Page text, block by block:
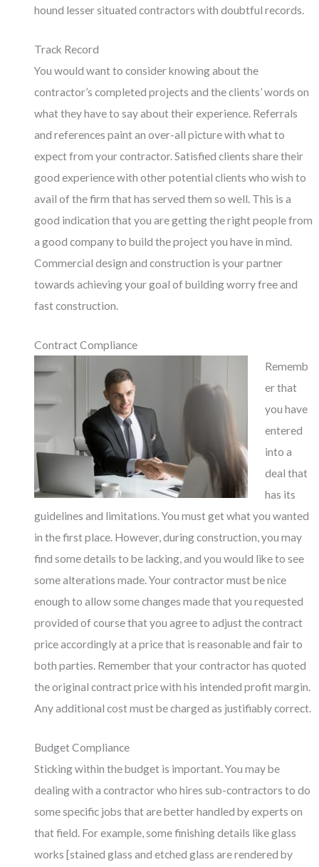
hound lesser situated contractors with doubtful records.
Track Record
You would want to consider knowing about the
contractor’s completed projects and the clients’ words on
what they have to say about their experience. Referrals
and references paint an over-all picture with what to
expect from your contractor. Satisfied clients share their
good experience with other potential clients who wish to
avail of the firm that has served them so well. This is a
good indication that you are getting the right people from
a good company to build the project you have in mind.
Commercial design and construction is your partner
towards achieving your goal of building worry free and
fast construction.
Contract Compliance
Rememb
er that
you have
entered
into a
deal that
has its
guidelines and limitations. You must get what you wanted
in the first place. However, during construction, you may
find some details to be lacking, and you would like to see
some alterations made. Your contractor must be nice
enough to allow some changes made that you requested
provided of course that you agree to adjust the contract
price accordingly at a price that is reasonable and fair to
both parties. Remember that your contractor has quoted
the original contract price with his intended profit margin.
Any additional cost must be charged as justifiably correct.
Budget Compliance
Sticking within the budget is important. You may be
dealing with a contractor who hires sub-contractors to do
some specific jobs that are better handled by experts on
that field. For example, some finishing details like glass
works [stained glass and etched glass are rendered by